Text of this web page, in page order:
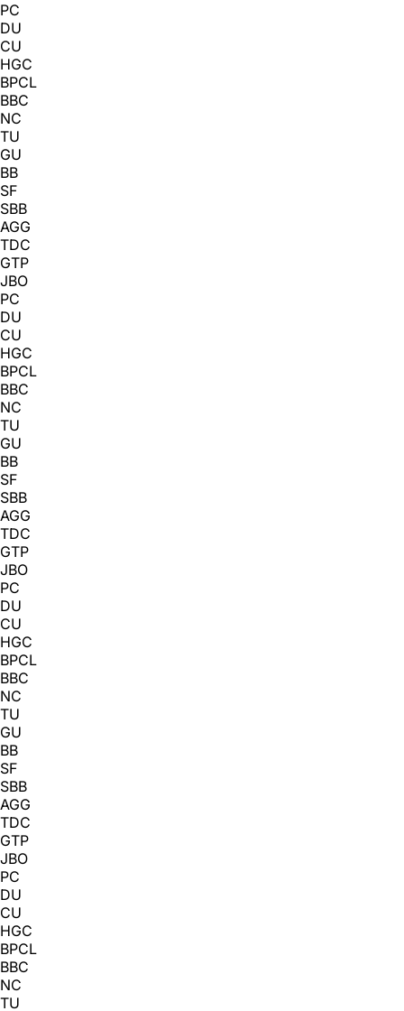
PC
DU
CU
HGC
BPCL
BBC
NC
TU
GU
BB
SF
SBB
AGG
TDC
GTP
JBO
PC
DU
CU
HGC
BPCL
BBC
NC
TU
GU
BB
SF
SBB
AGG
TDC
GTP
JBO
PC
DU
CU
HGC
BPCL
BBC
NC
TU
GU
BB
SF
SBB
AGG
TDC
GTP
JBO
PC
DU
CU
HGC
BPCL
BBC
NC
TU